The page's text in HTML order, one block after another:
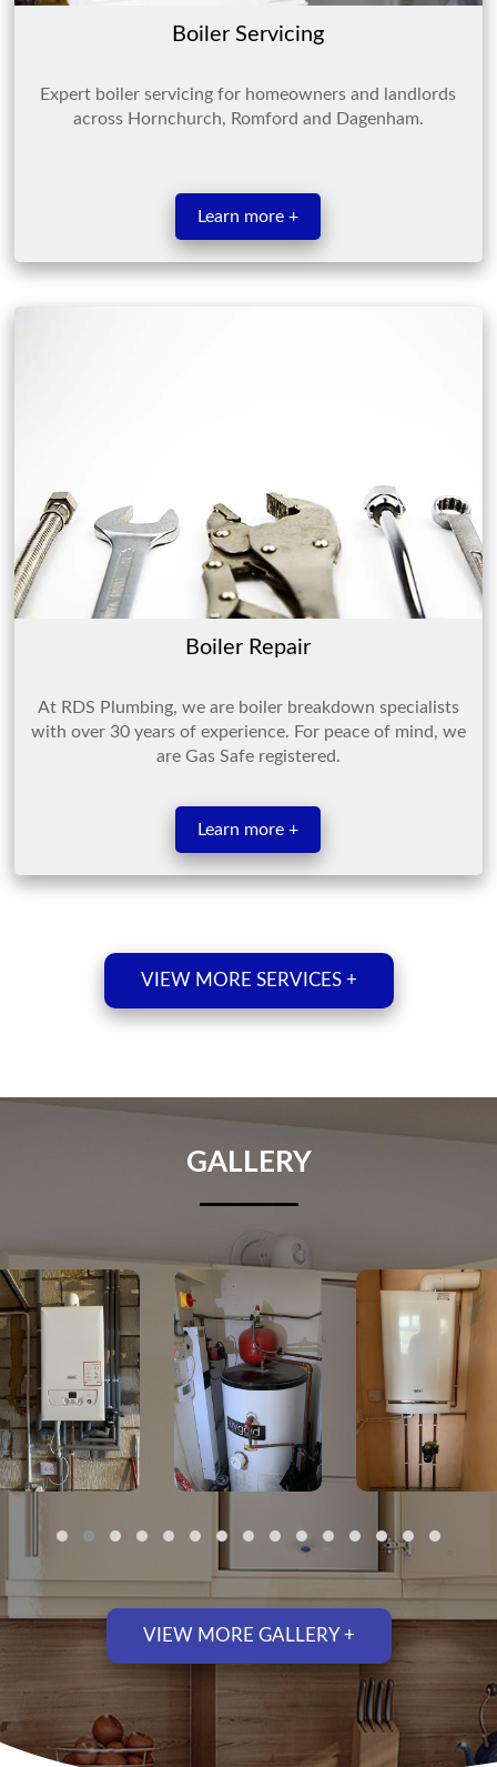
Boiler Servicing
Expert boiler servicing for homeowners and landlords
across Hornchurch, Romford and Dagenham.
Learn more +
Boiler Repair
At RDS Plumbing, we are boiler breakdown specialists
with over 30 years of experience. For peace of mind, we
are Gas Safe registered.
Learn more +
VIEW MORE SERVICES +
GALLERY
VIEW MORE GALLERY +